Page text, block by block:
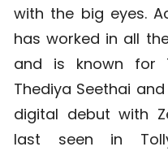
with the big eyes.
has worked in all
and is known for
Thediya Seethai
digital debut with
last seen in